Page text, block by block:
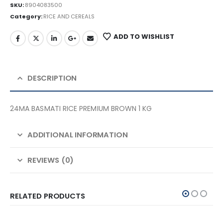
SKU:8904083500
Category:RICE AND CEREALS
ADD TO WISHLIST
DESCRIPTION
24MA BASMATI RICE PREMIUM BROWN 1 KG
ADDITIONAL INFORMATION
REVIEWS (0)
RELATED PRODUCTS